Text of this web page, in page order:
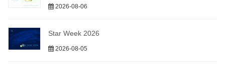
2026-08-06
Star Week 2026
2026-08-05